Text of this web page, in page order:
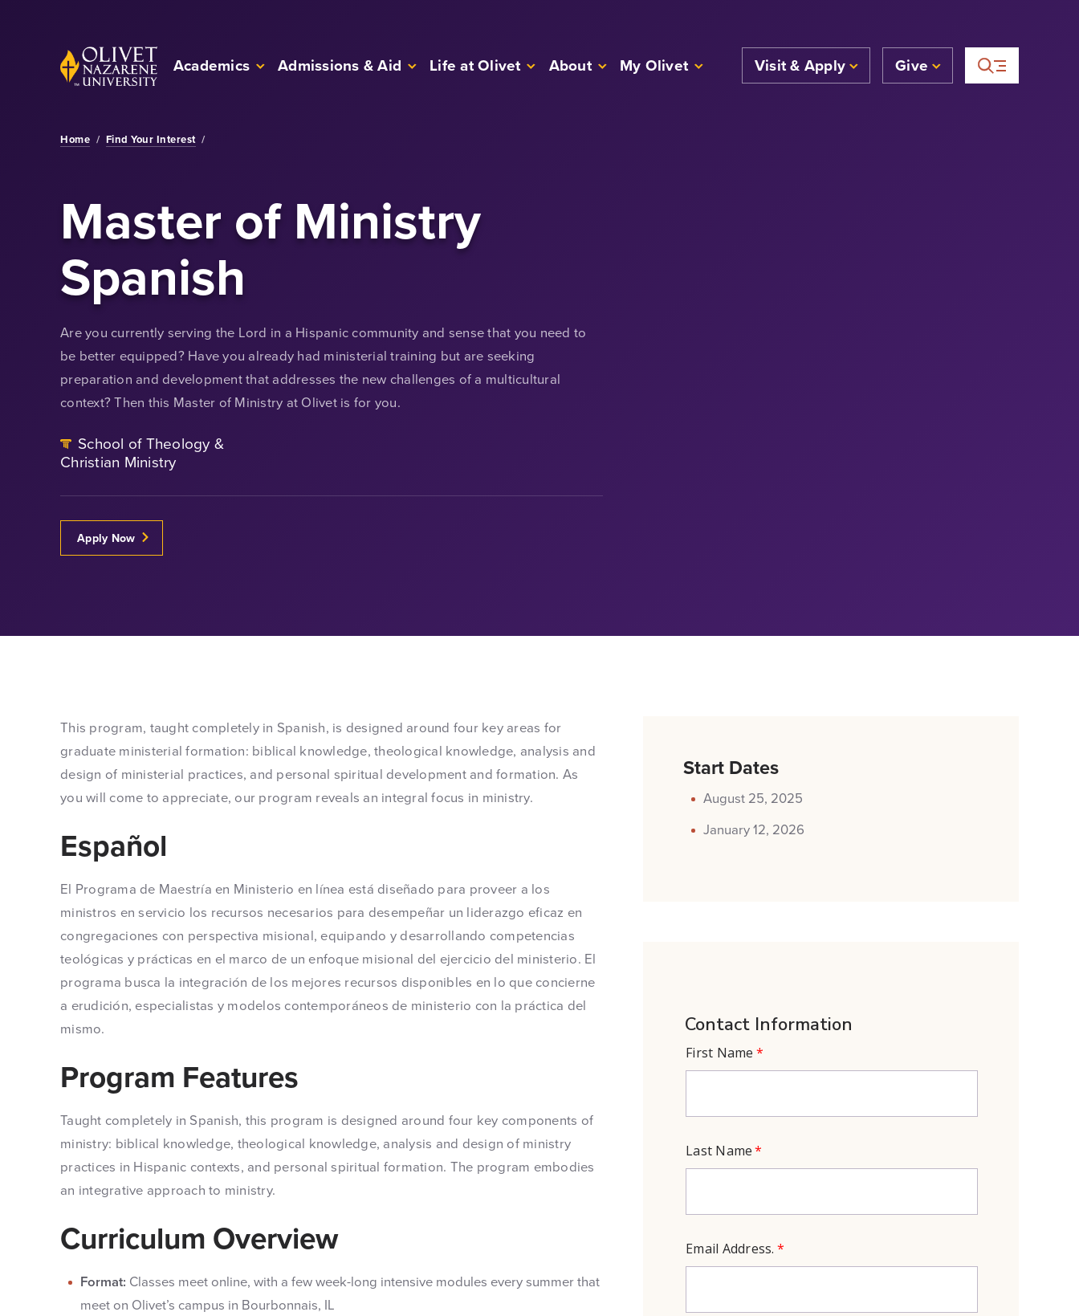
Back to home Academics Admissions & Aid Life at Olivet About My Olivet Visit & Apply Give
Home / Find Your Interest /
Master of Ministry
Spanish
Are you currently serving the Lord in a Hispanic community and sense that you need to
be better equipped? Have you already had ministerial training but are seeking
preparation and development that addresses the new challenges of a multicultural
context? Then this Master of Ministry at Olivet is for you.
School of Theology &
Christian Ministry
Apply Now
This program, taught completely in Spanish, is designed around four key areas for
graduate ministerial formation: biblical knowledge, theological knowledge, analysis and
design of ministerial practices, and personal spiritual development and formation. As
you will come to appreciate, our program reveals an integral focus in ministry.
Español
El Programa de Maestría en Ministerio en línea está diseñado para proveer a los
ministros en servicio los recursos necesarios para desempeñar un liderazgo eficaz en
congregaciones con perspectiva misional, equipando y desarrollando competencias
teológicas y prácticas en el marco de un enfoque misional del ejercicio del ministerio. El
programa busca la integración de los mejores recursos disponibles en lo que concierne
a erudición, especialistas y modelos contemporáneos de ministerio con la práctica del
mismo.
Program Features
Taught completely in Spanish, this program is designed around four key components of
ministry: biblical knowledge, theological knowledge, analysis and design of ministry
practices in Hispanic contexts, and personal spiritual formation. The program embodies
an integrative approach to ministry.
Curriculum Overview
Format: Classes meet online, with a few week-long intensive modules every summer that
meet on Olivet’s campus in Bourbonnais, IL
Start Dates
August 25, 2025
January 12, 2026